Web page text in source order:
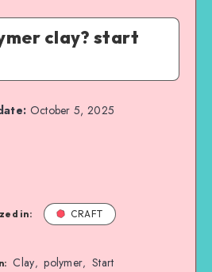
clay? start
October 5, 2025
in: CRAFT
Clay, polymer, Start